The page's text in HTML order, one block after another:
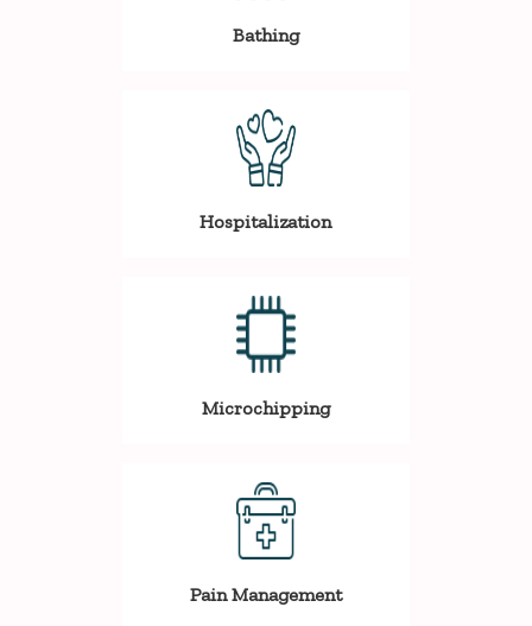
Bathing
Hospitalization
Microchipping
Pain Management